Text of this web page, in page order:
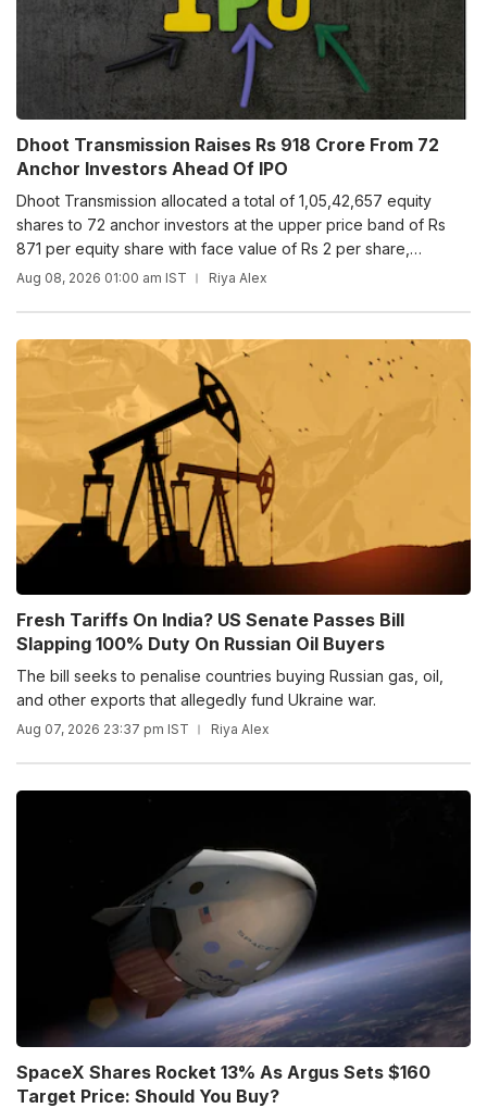
Dhoot Transmission Raises Rs 918 Crore From 72
Anchor Investors Ahead Of IPO
Dhoot Transmission allocated a total of 1,05,42,657 equity
shares to 72 anchor investors at the upper price band of Rs
871 per equity share with face value of Rs 2 per share,
including share premium of Rs 869 per equity share.
Aug 08, 2026 01:00 am IST Riya Alex
Fresh Tariffs On India? US Senate Passes Bill
Slapping 100% Duty On Russian Oil Buyers
The bill seeks to penalise countries buying Russian gas, oil,
and other exports that allegedly fund Ukraine war.
Aug 07, 2026 23:37 pm IST Riya Alex
SpaceX Shares Rocket 13% As Argus Sets $160
Target Price: Should You Buy?